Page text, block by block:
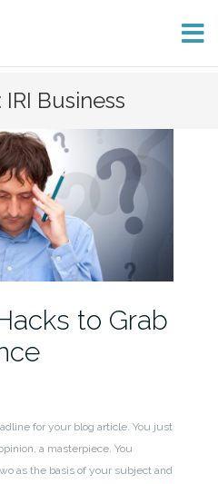
Business
to Grab
for your blog article. You just
a masterpiece. You
as the basis of your subject and